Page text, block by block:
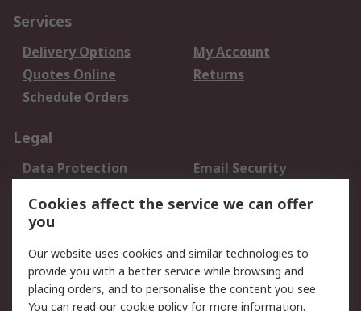
Services
Delivery Options
My Account
Quotes Online
Returns
Schedule Orders
Legal
Data Protection
Email Security
Terms and Conditions
of Sale
About RS
About RS Careers
Cookies affect the service we can offer
you
Our website uses cookies and similar technologies to
provide you with a better service while browsing and
placing orders, and to personalise the content you see.
You can read ourcookie policy for more information.